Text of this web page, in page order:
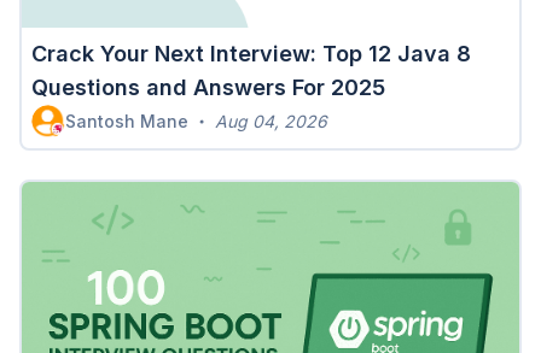
Crack Your Next Interview: Top 12 Java 8
Questions and Answers For 2025
Santosh Mane Aug 04, 2026